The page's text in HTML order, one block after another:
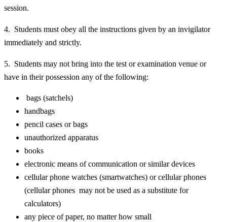
session.
4. Students must obey all the instructions given by an invigilator
immediately and strictly.
5. Students may not bring into the test or examination venue or
have in their possession any of the following:
bags (satchels)
handbags
pencil cases or bags
unauthorized apparatus
books
electronic means of communication or similar devices
cellular phone watches (smartwatches) or cellular phones
(cellular phones may not be used as a substitute for
calculators)
any piece of paper, no matter how small